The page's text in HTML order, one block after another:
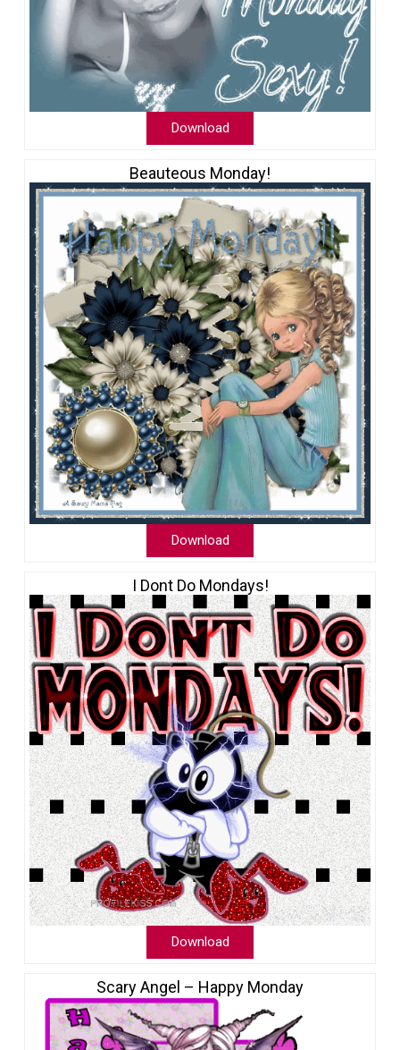
Download
Beauteous Monday!
Download
I Dont Do Mondays!
Download
Scary Angel – Happy Monday